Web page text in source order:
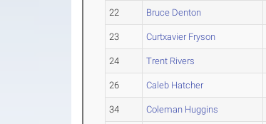
22 Bruce Denton
23 Curtxavier Fryson
24 Trent Rivers
26 Caleb Hatcher
34 Coleman Huggins